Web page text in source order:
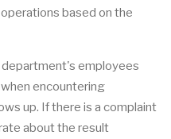
based on the
employees
encountering
up. If there is a complaint
about the result